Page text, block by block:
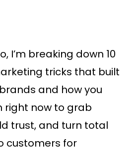
I’m breaking down 10
tricks that built
and how you
right now to grab
trust, and turn total
customers for